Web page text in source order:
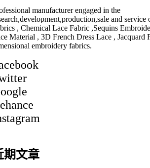
manufacturer engaged in the
and
, Chemical Lace Fabric ,Sequins
Material , 3D French Dress Lace , Jacquard
embroidery fabrics.
期文章